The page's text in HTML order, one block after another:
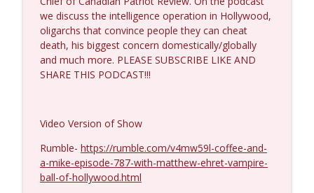
Laith Marouf #1430
Coffee and a Mike
Michael Yon, Mike Adams, and LTC Steve
Col. Lawrence Wilkerson #1428
Coffee and a Mike info_outline
we discuss the intelligence operation in Hollywood,
oligarchs that convince people they can cheat
death, his biggest concern domestically/globally
and much more. PLEASE SUBSCRIBE LIKE AND
SHARE THIS PODCAST!!!
Video Version of Show
Rumble- https://rumble.com/v4mw59l-coffee-and-
a-mike-episode-787-with-matthew-ehret-vampire-
ball-of-hollywood.html